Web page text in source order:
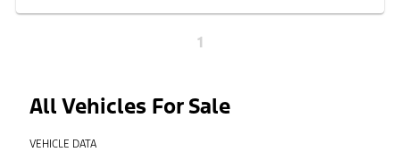
1
All Vehicles For Sale
VEHICLE DATA